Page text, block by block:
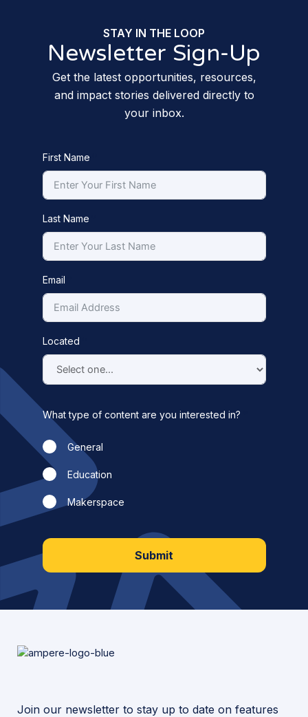
STAY IN THE LOOP
Newsletter Sign-Up
Get the latest opportunities, resources,
and impact stories delivered directly to
your inbox.
First Name
Last Name
Email
Located
What type of content are you interested in?
General
Education
Makerspace
Submit
Join our newsletter to stay up to date on features